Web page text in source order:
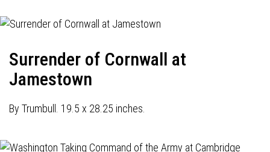
Surrender of Cornwall at
Jamestown
By Trumbull. 19.5 x 28.25 inches.